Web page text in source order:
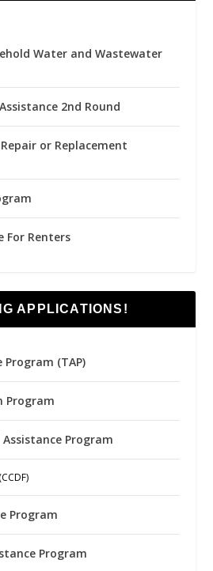
Water and Wastewater
2nd Round
or Replacement
For Renters
APPLICATIONS!
(TAP)
Program
Program
Program
Program